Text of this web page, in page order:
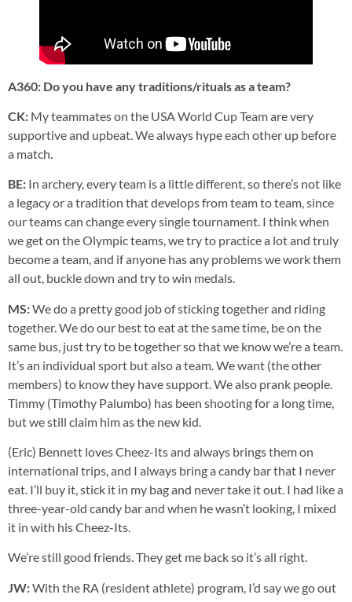
A360: Do you have any traditions/rituals as a team?
CK: My teammates on the USA World Cup Team are very
supportive and upbeat. We always hype each other up before
a match.
BE: In archery, every team is a little different, so there’s not like
a legacy or a tradition that develops from team to team, since
our teams can change every single tournament. I think when
we get on the Olympic teams, we try to practice a lot and truly
become a team, and if anyone has any problems we work them
all out, buckle down and try to win medals.
MS:We do a pretty good job of sticking together and riding
together. We do our best to eat at the same time, be on the
same bus, just try to be together so that we know we’re a team.
It’s an individual sport but also a team. We want (the other
members) to know they have support. We also prank people.
Timmy (Timothy Palumbo) has been shooting for a long time,
but we still claim him as the new kid.
(Eric) Bennett loves Cheez-Its and always brings them on
international trips, and I always bring a candy bar that I never
eat. I’ll buy it, stick it in my bag and never take it out. I had like a
three-year-old candy bar and when he wasn’t looking, I mixed
it in with his Cheez-Its.
We’re still good friends. They get me back so it’s all right.
JW:With the RA (resident athlete) program, I’d say we go out